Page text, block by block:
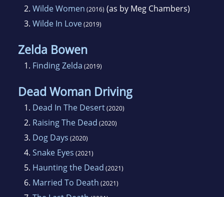
2. Wilde Women (2016) (as by Meg Chambers)
3. Wilde In Love(2019)
Zelda Bowen
1. Finding Zelda (2019)
Dead Woman Driving
1. Dead In The Desert(2020)
2. Raising The Dead (2020)
3. Dog Days (2020)
4. Snake Eyes (2021)
5. Haunting the Dead (2021)
6. Married To Death (2021)